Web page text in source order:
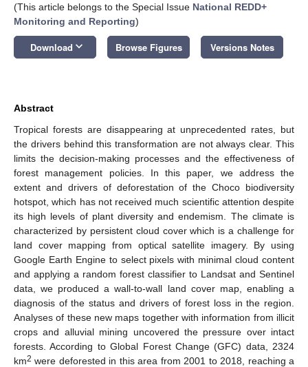
(This article belongs to the Special Issue National REDD+
Monitoring and Reporting)
Download keyboard_arrow_down Browse Figures Versions Notes
Abstract
Tropical forests are disappearing at unprecedented rates, but
the drivers behind this transformation are not always clear. This
limits the decision-making processes and the effectiveness of
forest management policies. In this paper, we address the
extent and drivers of deforestation of the Choco biodiversity
hotspot, which has not received much scientific attention despite
its high levels of plant diversity and endemism. The climate is
characterized by persistent cloud cover which is a challenge for
land cover mapping from optical satellite imagery. By using
Google Earth Engine to select pixels with minimal cloud content
and applying a random forest classifier to Landsat and Sentinel
data, we produced a wall-to-wall land cover map, enabling a
diagnosis of the status and drivers of forest loss in the region.
Analyses of these new maps together with information from illicit
crops and alluvial mining uncovered the pressure over intact
forests. According to Global Forest Change (GFC) data, 2324
km2 were deforested in this area from 2001 to 2018, reaching a